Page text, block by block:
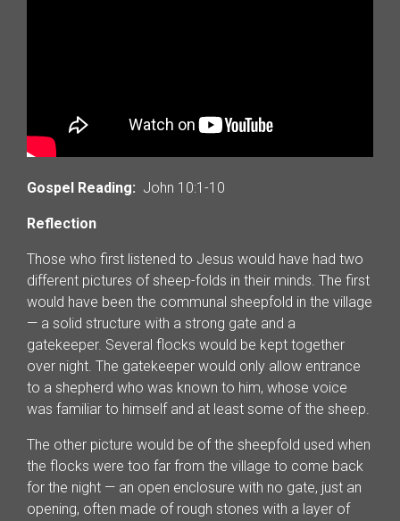
Gospel Reading: John 10:1-10
Reflection
Those who first listened to Jesus would have had two
different pictures of sheep-folds in their minds. The first
would have been the communal sheepfold in the village
— a solid structure with a strong gate and a
gatekeeper. Several flocks would be kept together
over night. The gatekeeper would only allow entrance
to a shepherd who was known to him, whose voice
was familiar to himself and at least some of the sheep.
The other picture would be of the sheepfold used when
the flocks were too far from the village to come back
for the night — an open enclosure with no gate, just an
opening, often made of rough stones with a layer of